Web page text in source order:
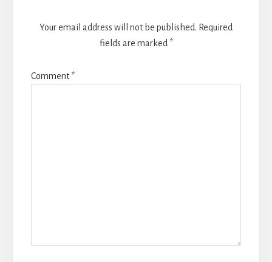
Your email address will not be published. Required
fields are marked *
Comment*